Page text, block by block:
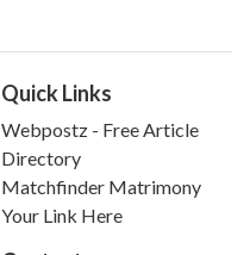
Quick Links
Webpostz - Free Article
Directory
Matchfinder Matrimony
Your Link Here